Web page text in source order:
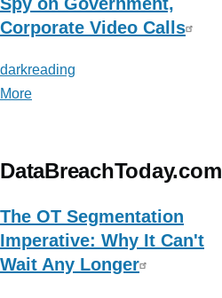
Corporate Video Calls
darkreading
More
DataBreachToday.com
The OT Segmentation
Imperative: Why It Can't
Wait Any Longer